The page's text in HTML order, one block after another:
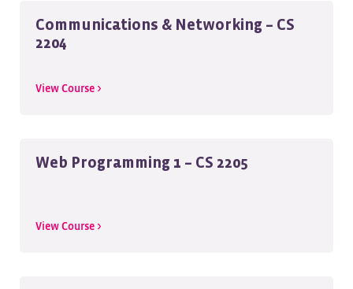
Communications & Networking – CS
2204
View Course >
Web Programming 1 – CS 2205
View Course >